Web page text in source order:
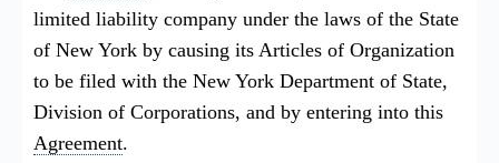
limited liability company under the laws of the State
of New York by causing its Articles of Organization
to be filed with the New York Department of State,
Division of Corporations, and by entering into this
Agreement.